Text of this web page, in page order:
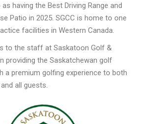
having the Best Driving Range and
Patio in 2025. SGCC is home to one
facilities in Western Canada.
to the staff at Saskatoon Golf &
providing the Saskatchewan golf
a premium golfing experience to both
all guests.